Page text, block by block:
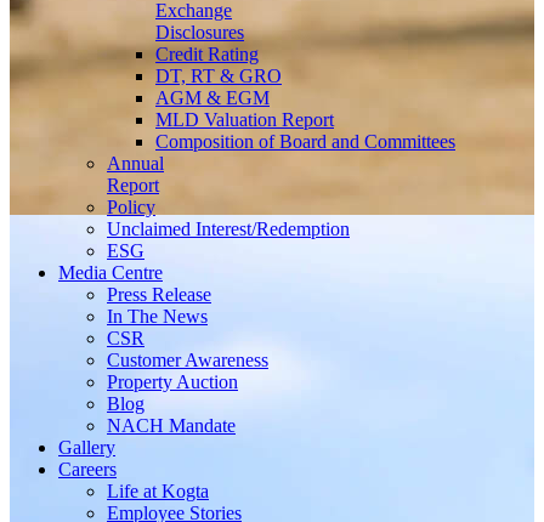
Exchange
Disclosures
Credit Rating
DT, RT & GRO
AGM & EGM
MLD Valuation Report
Composition of Board and Committees
Annual
Report
Policy
Unclaimed Interest/Redemption
ESG
Media Centre
Press Release
In The News
CSR
Customer Awareness
Property Auction
Blog
NACH Mandate
Gallery
Careers
Life at Kogta
Employee Stories